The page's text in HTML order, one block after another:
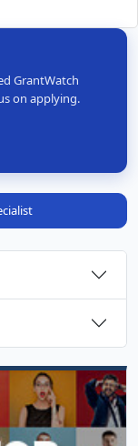
GrantWatch
on applying.